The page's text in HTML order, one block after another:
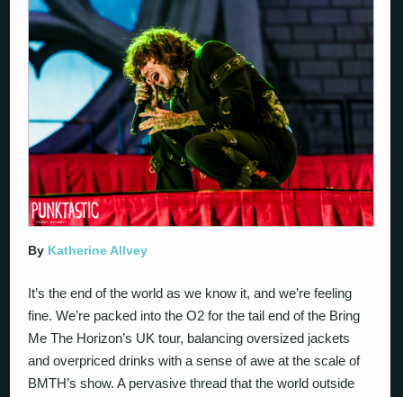
By Katherine Allvey
It’s the end of the world as we know it, and we’re feeling
fine. We’re packed into the O2 for the tail end of the Bring
Me The Horizon’s UK tour, balancing oversized jackets
and overpriced drinks with a sense of awe at the scale of
BMTH’s show. A pervasive thread that the world outside